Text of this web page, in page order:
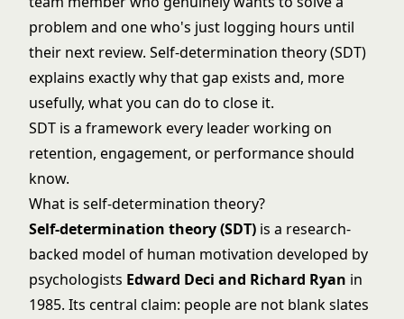
problem and one who's just logging hours until
their next review. Self-determination theory (SDT)
explains exactly why that gap exists and, more
usefully, what you can do to close it.
SDT is a framework every leader working on
retention, engagement, or performance should
know.
What is self-determination theory?
Self-determination theory (SDT) is a research-
backed model of human motivation developed by
psychologists Edward Deci and Richard Ryan in
1985. Its central claim: people are not blank slates